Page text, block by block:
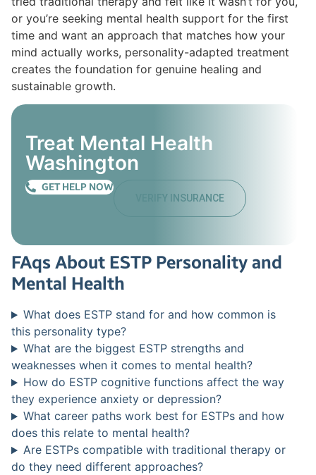
or you’re seeking mental health support for the first
time and want an approach that matches how your
mind actually works, personality-adapted treatment
creates the foundation for genuine healing and
sustainable growth.
Treat Mental Health
Washington
GET HELP NOW
VERIFY INSURANCE
FAqs About ESTP Personality and
Mental Health
What does ESTP stand for and how common is
this personality type?
What are the biggest ESTP strengths and
weaknesses when it comes to mental health?
How do ESTP cognitive functions affect the way
they experience anxiety or depression?
What career paths work best for ESTPs and how
does this relate to mental health?
Are ESTPs compatible with traditional therapy or
do they need different approaches?